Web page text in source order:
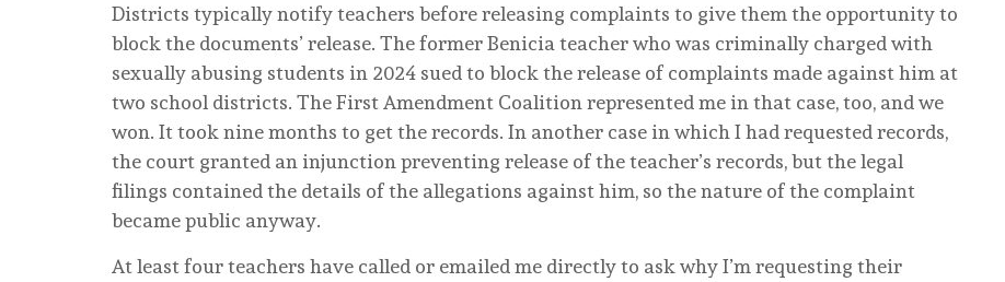
Districts typically notify teachers before releasing complaints to give them the opportunity to
block the documents’ release. The former Benicia teacher who was criminally charged with
sexually abusing students in 2024 sued to block the release of complaints made against him at
two school districts. The First Amendment Coalition represented me in that case, too, and we
won. It took nine months to get the records. In another case in which I had requested records,
the court granted an injunction preventing release of the teacher’s records, but the legal
filings contained the details of the allegations against him, so the nature of the complaint
became public anyway.
At least four teachers have called or emailed me directly to ask why I’m requesting their